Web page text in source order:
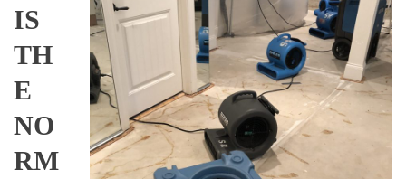
IS
TH
E
NO
RM